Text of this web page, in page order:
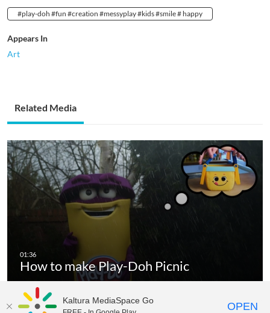
#play-doh #fun #creation #messyplay #kids #smile # happy
Appears In
Art
Related Media
How to make Play-Doh Picnic
Kaltura MediaSpace Go OPEN